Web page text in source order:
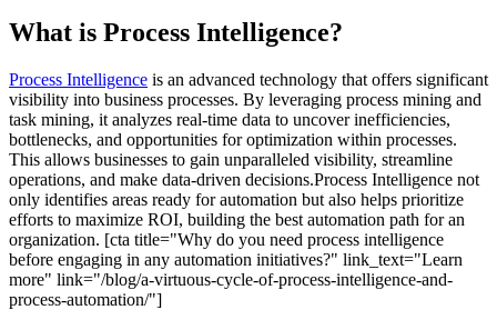
What is Process Intelligence?
Process Intelligence is an advanced technology that offers significant
visibility into business processes. By leveraging process mining and
task mining, it analyzes real-time data to uncover inefficiencies,
bottlenecks, and opportunities for optimization within processes.
This allows businesses to gain unparalleled visibility, streamline
operations, and make data-driven decisions.Process Intelligence not
only identifies areas ready for automation but also helps prioritize
efforts to maximize ROI, building the best automation path for an
organization. [cta title="Why do you need process intelligence
before engaging in any automation initiatives?" link_text="Learn
more" link="/blog/a-virtuous-cycle-of-process-intelligence-and-
process-automation/"]